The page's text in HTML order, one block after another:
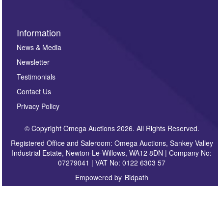
Information
News & Media
Newsletter
Testimonials
Contact Us
Privacy Policy
© Copyright Omega Auctions 2026. All Rights Reserved.
Registered Office and Saleroom: Omega Auctions, Sankey Valley
Industrial Estate, Newton-Le-Willows, WA12 8DN | Company No:
07279041 | VAT No: 0122 6303 57
Empowered by Bidpath